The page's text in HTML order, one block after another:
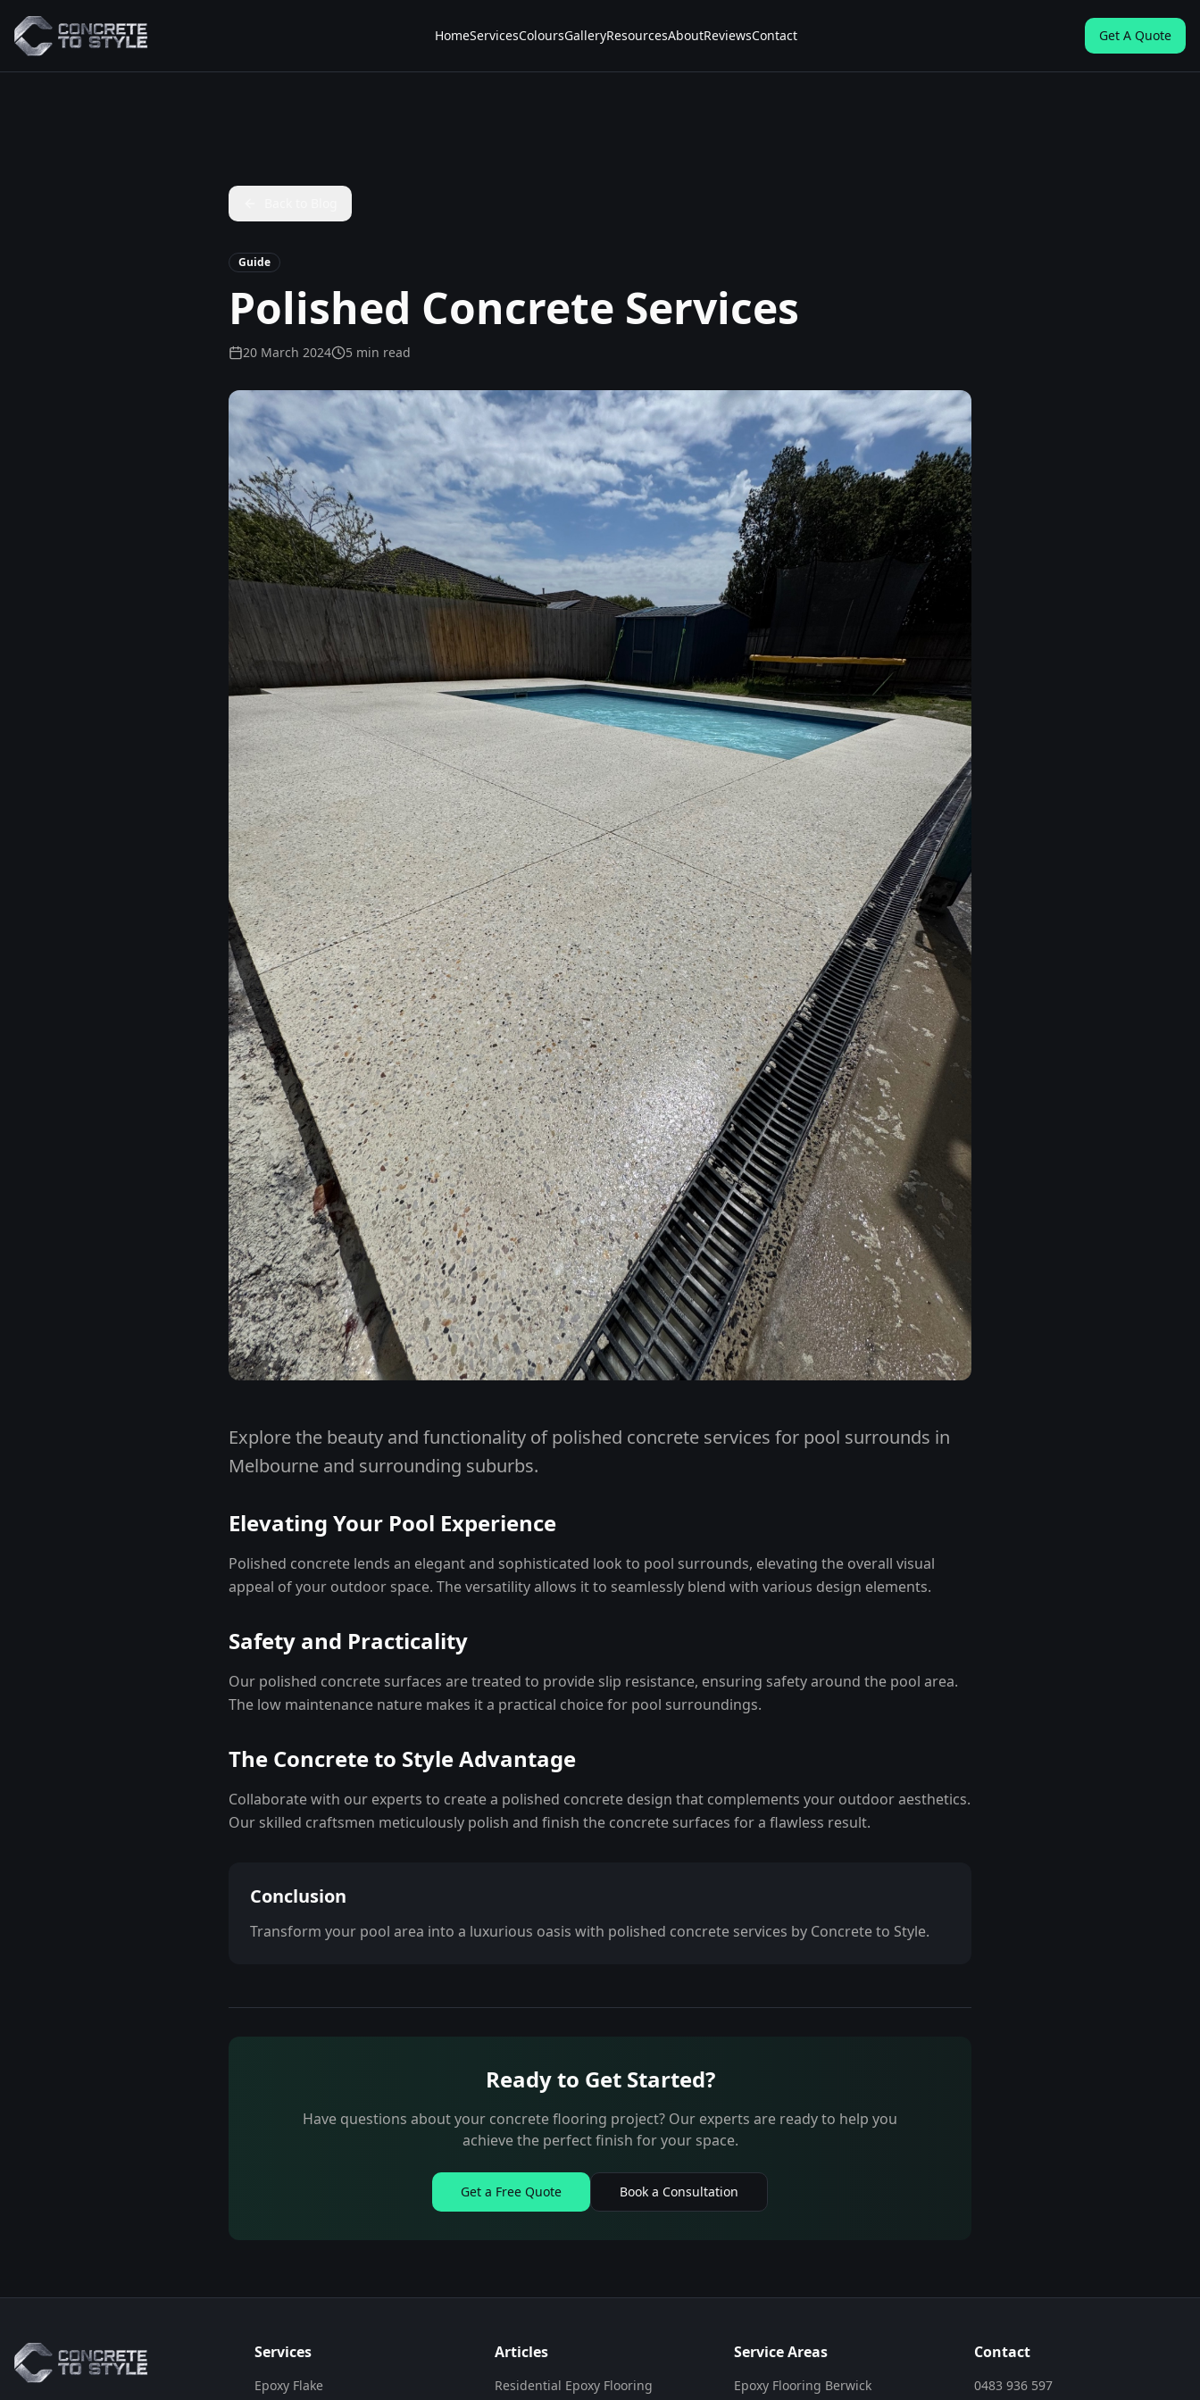
HomeServicesColoursGalleryResourcesAboutReviewsContact Get A Quote
Guide
Polished Concrete Services
20 March 2024 5 min read
Explore the beauty and functionality of polished concrete services for pool surrounds in
Melbourne and surrounding suburbs.
Elevating Your Pool Experience
Polished concrete lends an elegant and sophisticated look to pool surrounds, elevating the overall visual
appeal of your outdoor space. The versatility allows it to seamlessly blend with various design elements.
Safety and Practicality
Our polished concrete surfaces are treated to provide slip resistance, ensuring safety around the pool area.
The low maintenance nature makes it a practical choice for pool surroundings.
The Concrete to Style Advantage
Collaborate with our experts to create a polished concrete design that complements your outdoor aesthetics.
Our skilled craftsmen meticulously polish and finish the concrete surfaces for a flawless result.
Conclusion
Transform your pool area into a luxurious oasis with polished concrete services by Concrete to Style.
Ready to Get Started?
Have questions about your concrete flooring project? Our experts are ready to help you
achieve the perfect finish for your space.
Get a Free Quote Book a Consultation
Services
Epoxy Flake
Articles
Residential Epoxy Flooring
Service Areas
Epoxy Flooring Berwick
Contact
0483 936 597
you choose the perfect flooring
transform?